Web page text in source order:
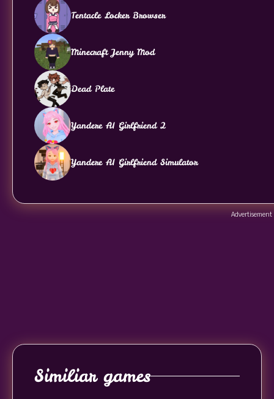
Tentacle Locker Browser
Minecraft Jenny Mod
Dead Plate
Yandere AI Girlfriend 2
Yandere AI Girlfriend Simulator
Advertisement
Similiar games